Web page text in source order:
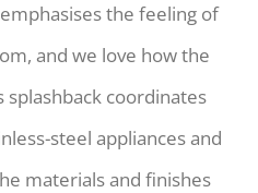
the feeling of
and we love how the
splashback coordinates
steel appliances and
materials and finishes